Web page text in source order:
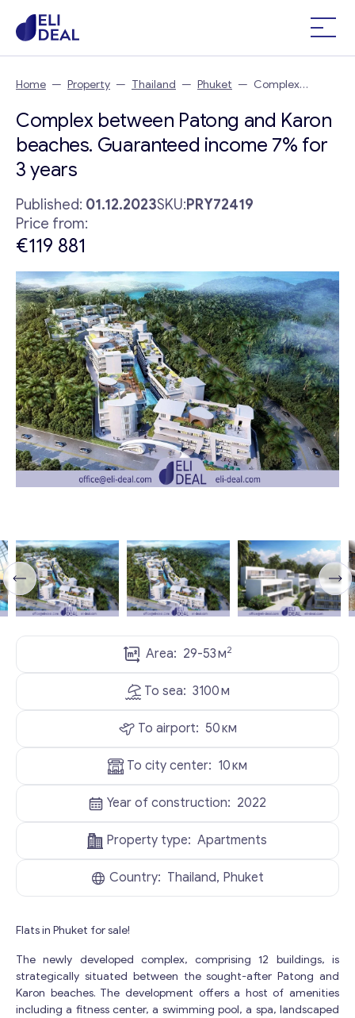
Home — Property — Thailand — Phuket — Complex
for 3 years
Complex between Patong and Karon
beaches. Guaranteed income 7% for
3 years
Published: 01.12.2023SKU:PRY72419
Price from:
€119 881
Area: 29-53м2
To sea: 3100м
To airport: 50км
To city center: 10км
Year of construction: 2022
Property type: Apartments
Country: Thailand, Phuket
Flats in Phuket for sale!
The newly developed complex, comprising 12 buildings, is
strategically situated between the sought-after Patong and
Karon beaches. The development offers a host of amenities
including a fitness center, a swimming pool, a spa, landscaped